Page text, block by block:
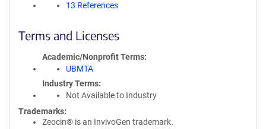
13 References
Terms and Licenses
Academic/Nonprofit Terms
UBMTA
Industry Terms
Not Available to Industry
Trademarks:
Zeocin® is an InvivoGen trademark.